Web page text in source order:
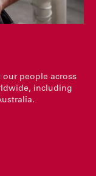
people across
including